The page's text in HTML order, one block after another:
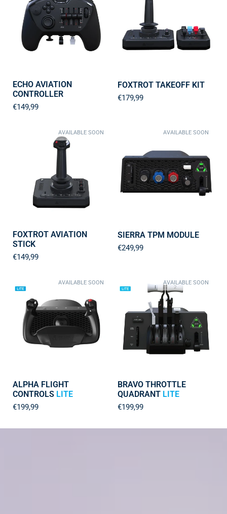
ECHO AVIATION
CONTROLLER
€149,99
FOXTROT TAKEOFF KIT
€179,99
FOXTROT AVIATION
STICK
€149,99
AVAILABLE SOON
SIERRA TPM MODULE
€249,99
AVAILABLE SOON
ALPHA FLIGHT
CONTROLS LITE
€199,99
AVAILABLE SOON
BRAVO THROTTLE
QUADRANT LITE
€199,99
AVAILABLE SOON